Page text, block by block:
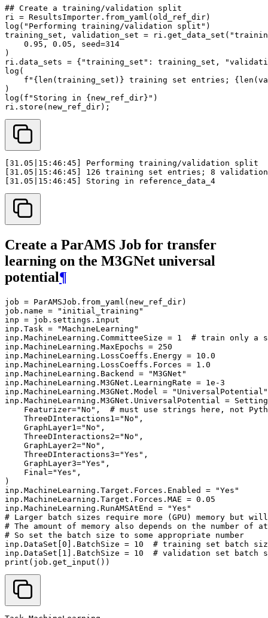
## Create a training/validation split
ri
= ResultsImporter . from_yaml ( old_ref_dir)
log ( "Performing training/validation split" )
training_set , validation_set = ri . get_data_set (
0.95 , 0.05 , seed=314
)
ri . data_sets = { "training_set" : training_set ,
log (
f " { len ( training_set ) } training set entries; { len (
)
log ( f "Storing in { new_ref_dir } " )
ri . store ( new_ref_dir);
Create a ParAMS Job for transfer
learning on the M3GNet universal
potential¶
job = ParAMSJob . from_yaml ( new_ref_dir)
job . name =
"initial_training"
inp = job . settings . input
inp . Task =
"MachineLearning"
inp . MachineLearning . CommitteeSize = 1
# train only a
inp . MachineLearning . MaxEpochs = 250
inp . MachineLearning . LossCoeffs . Energy = 10.0
inp . MachineLearning . LossCoeffs . Forces = 1.0
inp . MachineLearning . Backend =
"M3GNet"
inp . MachineLearning . M3GNet . LearningRate = 1e-3
inp . MachineLearning . M3GNet . Model =
"UniversalPotential"
inp . MachineLearning . M3GNet . UniversalPotential =
Featurizer="No" ,
# must use strings here, not
ThreeDInteractions1 ="No" ,
GraphLayer1 ="No" ,
ThreeDInteractions2="No" ,
GraphLayer2="No" ,
ThreeDInteractions3="Yes" ,
GraphLayer3="Yes" ,
Final ="Yes" ,
)
inp . MachineLearning . Target . Forces . Enabled =
"Yes"
inp . MachineLearning . Target . Forces . MAE = 0.05
inp . MachineLearning . RunAMSAtEnd =
"Yes"
# Larger batch sizes require more (GPU) memory
# The amount of memory also depends on the number of
# So set the batch size to some appropriate number
inp . DataSet 0 . BatchSize = 10
# training set batch
inp . DataSet 1 . BatchSize = 10
# validation set batch
print ( job . get_input ())